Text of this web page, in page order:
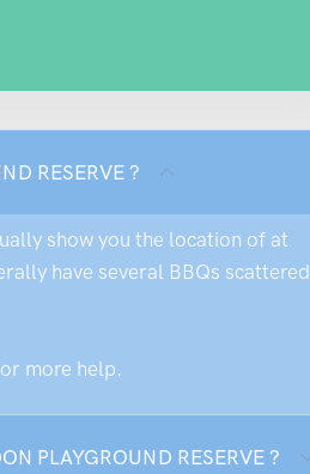
RESERVE ?
show you the location of at
have several BBQs scattered
more help.
PLAYGROUND RESERVE ?